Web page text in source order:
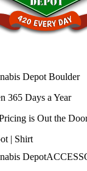
Depot Boulder
365 Days a Year
is Out the
| Shirt
Depot